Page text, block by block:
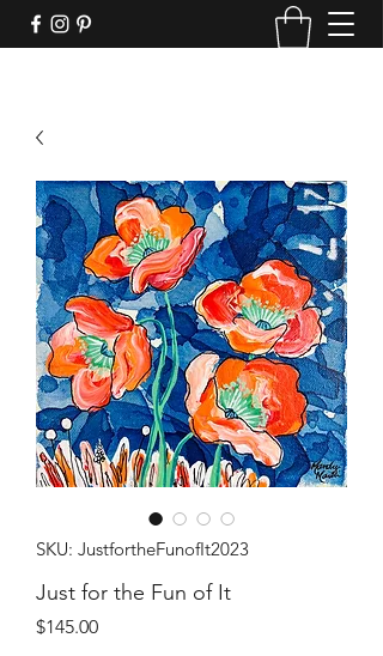
SKU: JustfortheFunofIt2023
Just for the Fun of It
$145.00Price